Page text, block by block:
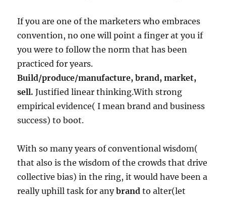
If you are one of the marketers who embraces
convention, no one will point a finger at you if
you were to follow the norm that has been
practiced for years.
Build/produce/manufacture, brand, market,
sell. Justified linear thinking.With strong
empirical evidence( I mean brand and business
success) to boot.
With so many years of conventional wisdom(
that also is the wisdom of the crowds that drive
collective bias) in the ring, it would have been a
really uphill task for anybrand to alter(let